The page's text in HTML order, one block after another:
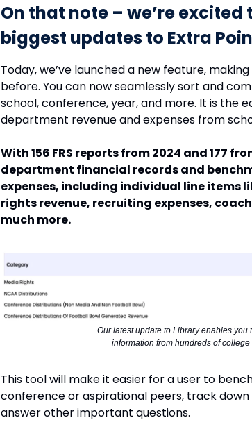
On that note – we’re excited
biggest updates to Extra
Today, we’ve launched a new feature,
before. You can now seamlessly sort and
school, conference, year, and more. It is the
department revenue and expenses from
With 156 FRS reports from 2024 and 177
department financial records and
expenses, including individual line items
rights revenue, recruiting expenses,
much more.
Our latest update to Library enables you
information from hundreds of
This tool will make it easier for a user to
conference or aspirational peers, track
answer other important questions.